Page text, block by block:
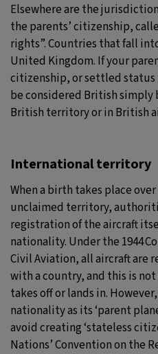
Elsewhere are the
the parents’ citizenship,
rights”. Countries that fall
United Kingdom. If your
citizenship, or settled status
be considered British simply
British territory or in British
International territory
When a birth takes place
unclaimed territory,
registration of the aircraft
nationality. Under the 1944
Civil Aviation, all aircraft are
with a country, and this is
takes off or lands in.
nationality as its ‘parent
avoid creating ‘stateless
Nations’ Convention on the